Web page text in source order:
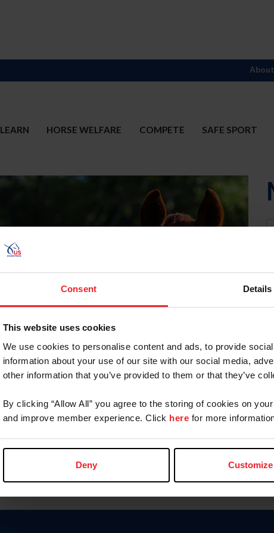
Consent Details
This website uses cookies
We use cookies to personalise content and ads, to provide
information about your use of our site with our social media,
other information that you’ve provided to them or that they’ve
By clicking “Allow All” you agree to the storing of cookies on
and improve member experience. Click here for more
Deny Customize
LEARN HORSE WELFARE COMPETE SAFE SPORT